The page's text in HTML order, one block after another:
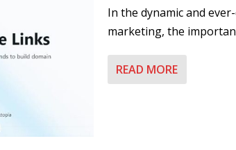
In the dynamic and
marketing, the
READ MORE